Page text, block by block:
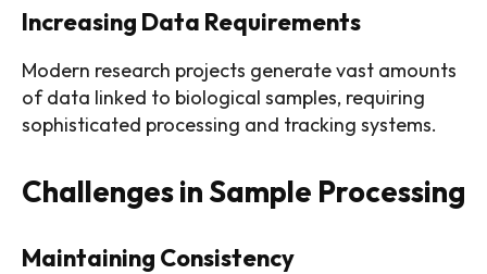
Increasing Data Requirements
Modern research projects generate vast amounts
of data linked to biological samples, requiring
sophisticated processing and tracking systems.
Challenges in Sample Processing
Maintaining Consistency